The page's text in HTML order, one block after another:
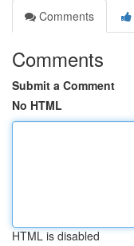
Comments
Comments
Submit a Comment
No HTML
HTML is disabled